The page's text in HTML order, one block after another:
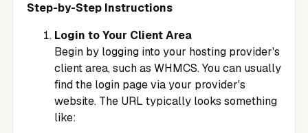
Step-by-Step Instructions
Login to Your Client Area
Begin by logging into your hosting provider's
client area, such as WHMCS. You can usually
find the login page via your provider's
website. The URL typically looks something
like: